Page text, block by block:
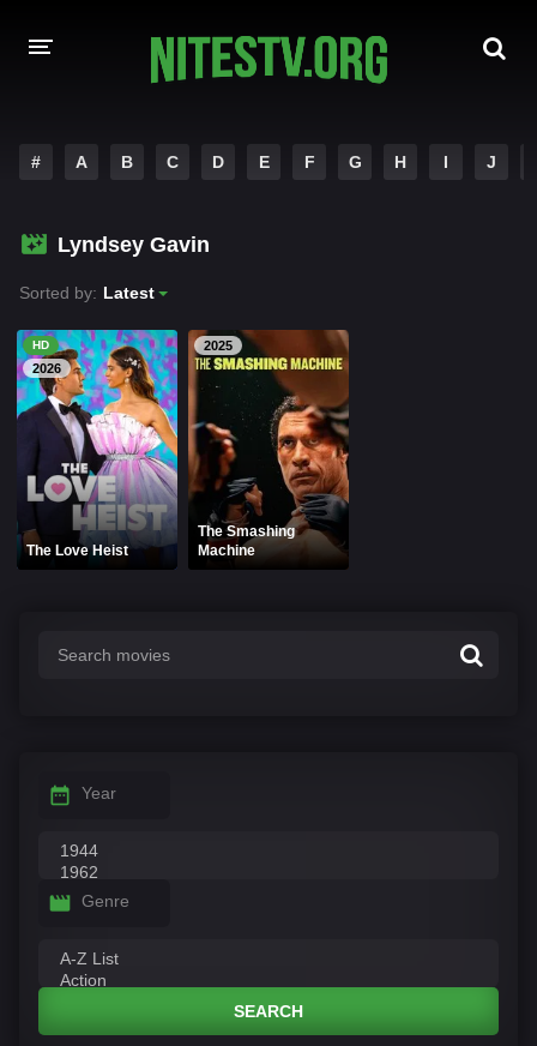
HOLLYWOOD MOVIES
# A B C D E F G H I J
Lyndsey Gavin
Sorted by: Latest
HD
2026
The Love Heist
2025
The Smashing
Machine
Year
Genre
SEARCH